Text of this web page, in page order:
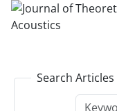
Search Articles